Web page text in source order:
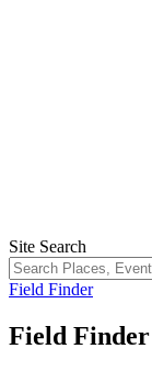
Site Search
Field Finder
Field Finder